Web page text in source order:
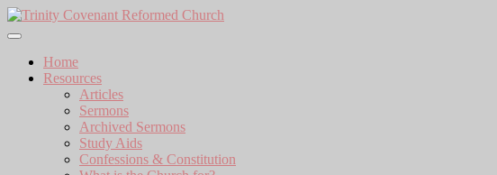
Skip
to
Home
Resources
Articles
Sermons
Archived Sermons
Study Aids
Confessions & Constitution